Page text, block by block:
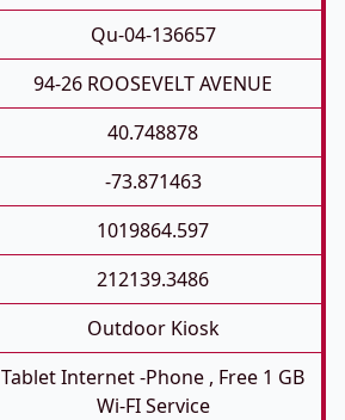
Qu-04-136657
94-26 ROOSEVELT AVENUE
40.748878
-73.871463
1019864.597
212139.3486
Outdoor Kiosk
Tablet Internet -phone , Free 1 GB
Wi-FI Service